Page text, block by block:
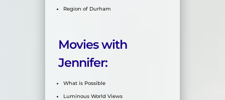
Region of Durham
Movies with
Jennifer:
What is Possible
Luminous World Views